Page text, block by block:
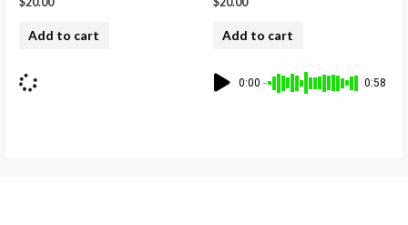
Add to cart Add to cart
0:00 0:58